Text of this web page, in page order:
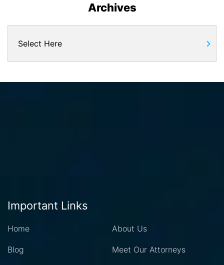
Archives
Important Links
Home About Us
Blog Meet Our Attorneys